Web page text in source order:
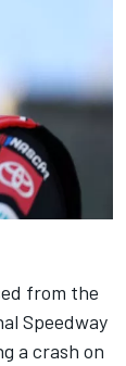
from the
Speedway
a crash on